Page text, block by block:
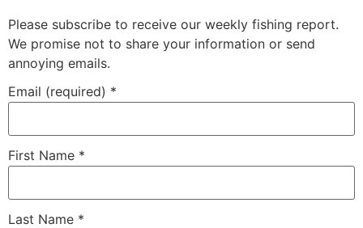
Please subscribe to receive our weekly fishing report.
We promise not to share your information or send
annoying emails.
Email (required) *
First Name *
Last Name *